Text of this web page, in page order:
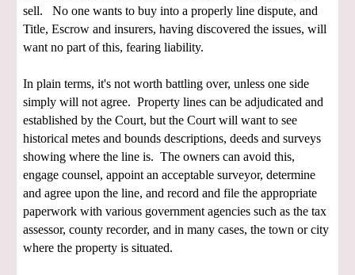
sell. No one wants to buy into a properly line dispute, and
Title, Escrow and insurers, having discovered the issues, will
want no part of this, fearing liability.
In plain terms, it's not worth battling over, unless one side
simply will not agree. Property lines can be adjudicated and
established by the Court, but the Court will want to see
historical metes and bounds descriptions, deeds and surveys
showing where the line is. The owners can avoid this,
engage counsel, appoint an acceptable surveyor, determine
and agree upon the line, and record and file the appropriate
paperwork with various government agencies such as the tax
assessor, county recorder, and in many cases, the town or city
where the property is situated.